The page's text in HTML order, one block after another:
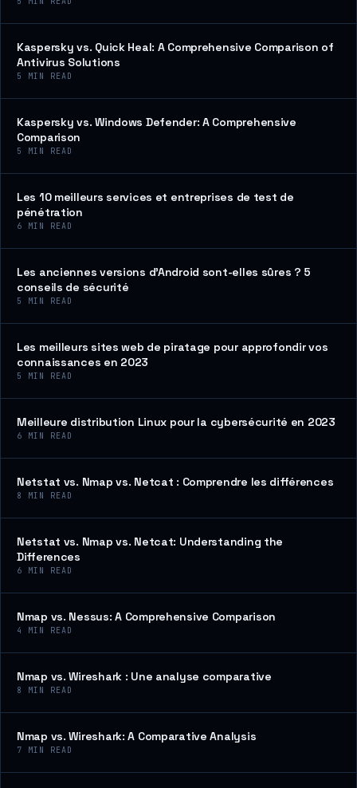
Kaspersky vs. Quick Heal: A Comprehensive Comparison of
Antivirus Solutions
5 MIN READ
Kaspersky vs. Windows Defender: A Comprehensive
Comparison
5 MIN READ
Les 10 meilleurs services et entreprises de test de
pénétration
6 MIN READ
Les anciennes versions d’Android sont-elles sûres ? 5
conseils de sécurité
5 MIN READ
Les meilleurs sites web de piratage pour approfondir vos
connaissances en 2023
5 MIN READ
Meilleure distribution Linux pour la cybersécurité en 2023
6 MIN READ
Netstat vs. Nmap vs. Netcat : Comprendre les différences
8 MIN READ
Netstat vs. Nmap vs. Netcat: Understanding the
Differences
6 MIN READ
Nmap vs. Nessus: A Comprehensive Comparison
4 MIN READ
Nmap vs. Wireshark : Une analyse comparative
8 MIN READ
Nmap vs. Wireshark: A Comparative Analysis
7 MIN READ